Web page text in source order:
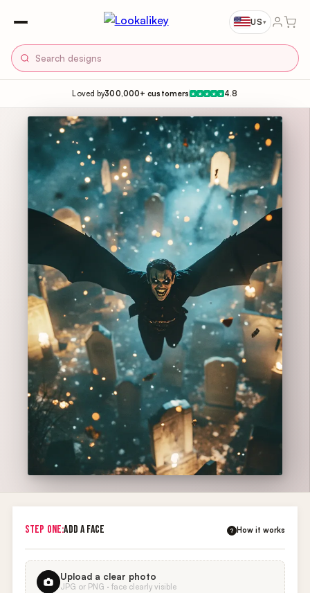
US▾
Loved by300,000+ customers ★ ★ ★ ★ ★ 4.8
STEP ONE:ADD A FACE ? How it works
Upload a clear photo
JPG or PNG · face clearly visible